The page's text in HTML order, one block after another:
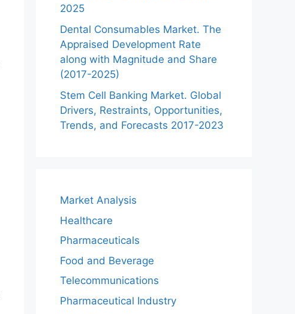
2025
Dental Consumables Market. The
Appraised Development Rate
along with Magnitude and Share
(2017-2025)
Stem Cell Banking Market. Global
Drivers, Restraints, Opportunities,
Trends, and Forecasts 2017-2023
Market Analysis
Healthcare
Pharmaceuticals
Food and Beverage
Telecommunications
Pharmaceutical Industry